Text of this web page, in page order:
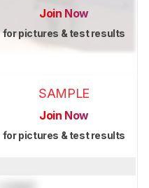
Join Now
for pictures & test results
SAMPLE
Join Now
for pictures & test results